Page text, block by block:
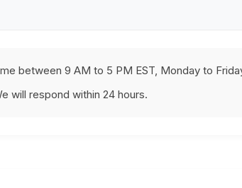
between 9 AM to 5 PM EST, Monday to
will respond within 24 hours.